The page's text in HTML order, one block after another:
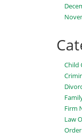
Child
Firm
Law